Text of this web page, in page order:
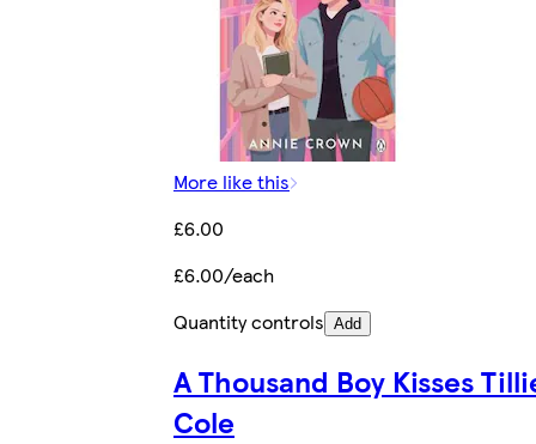
More like this
£6.00
£6.00/each
Quantity controls Add
A Thousand Boy Kisses
Cole